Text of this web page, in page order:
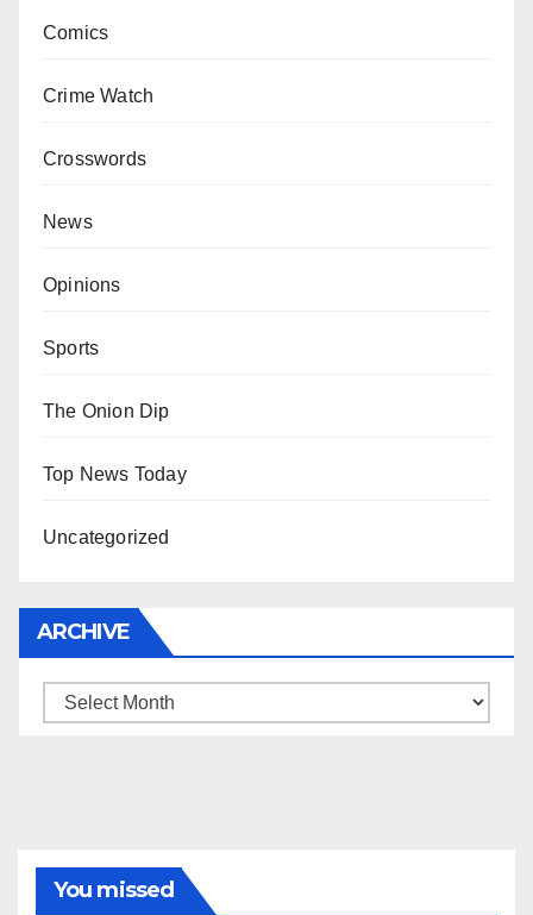
Comics
Crime Watch
Crosswords
News
Opinions
Sports
The Onion Dip
Top News Today
Uncategorized
ARCHIVE
Archive
You missed